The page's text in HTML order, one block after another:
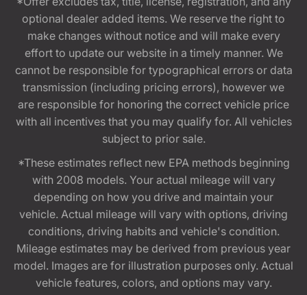
optional dealer added items. We reserve the right to
make changes without notice and will make every
effort to update our website in a timely manner. We
cannot be responsible for typographical errors or data
transmission (including pricing errors), however we
are responsible for honoring the correct vehicle price
with all incentives that you may qualify for. All vehicles
subject to prior sale.
*These estimates reflect new EPA methods beginning
with 2008 models. Your actual mileage will vary
depending on how you drive and maintain your
vehicle. Actual mileage will vary with options, driving
conditions, driving habits and vehicle's condition.
Mileage estimates may be derived from previous year
model. Images are for illustration purposes only. Actual
vehicle features, colors, and options may vary.